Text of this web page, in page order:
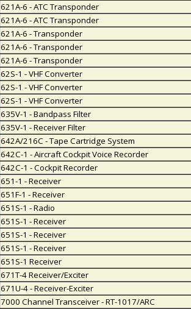
621A-6 - ATC Transponder
621A-6 - ATC Transponder
621A-6 - Transponder
621A-6 - Transponder
621A-6 - Transponder
62S-1 - VHF Converter
62S-1 - VHF Converter
62S-1 - VHF Converter
635V-1 - Bandpass Filter
635V-1 - Receiver Filter
642A/216C - Tape Cartridge System
642C-1 - Aircraft Cockpit Voice Recorder
642C-1 - Cockpit Recorder
651-1 - Receiver
651F-1 - Receiver
651S-1 - Radio
651S-1 - Receiver
651S-1 - Receiver
651S-1 - Receiver
651S-1 Receiver
671T-4 Receiver/Exciter
671U-4 - Receiver-Exciter
7000 Channel Transceiver - RT-1017/ARC